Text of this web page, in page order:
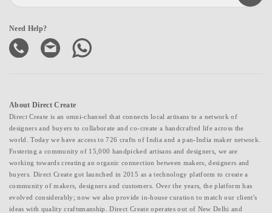
Need Help?
About Direct Create
Direct Create is an omni-channel that connects local artisans to a network of
designers and buyers to collaborate and co-create a handcrafted life across the
world. Today we have access to 726 crafts of India and a pan-India maker network.
Fostering a community of 15,000 handpicked artisans and designers, we are
working towards creating an organic connection between makers, designers and
buyers. Direct Create got launched in 2015 as a technology platform to create a
community of makers, designers and customers. Over the years, the platform has
evolved considerably; now we also provide in-house curation to match our client's
ideas with quality craftsmanship. Direct Create operates out of New Delhi and